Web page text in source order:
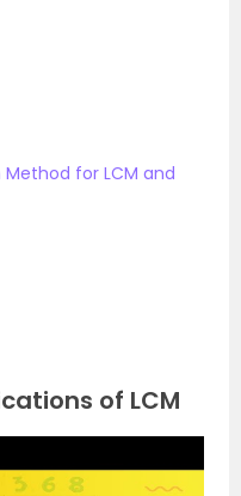
for LCM and
of LCM